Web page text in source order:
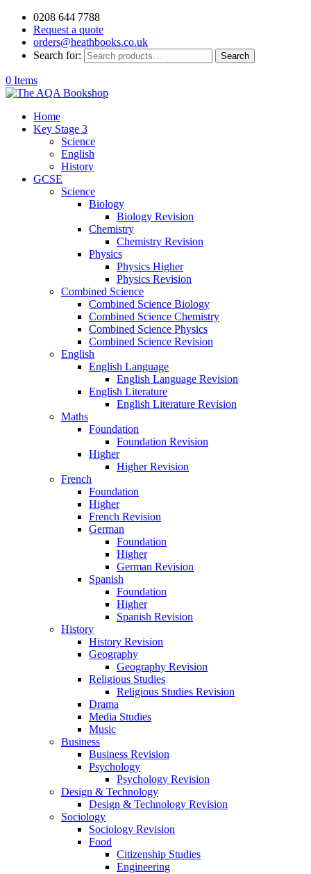
0208 644 7788
Request a quote
orders@heathbooks.co.uk
Search for:
Search
0 Items
Home
Key Stage 3
Science
English
History
GCSE
Science
Biology
Biology Revision
Chemistry
Chemistry Revision
Physics
Physics Higher
Physics Revision
Combined Science
Combined Science Biology
Combined Science Chemistry
Combined Science Physics
Combined Science Revision
English
English Language
English Language Revision
English Literature
English Literature Revision
Maths
Foundation
Foundation Revision
Higher
Higher Revision
French
Foundation
Higher
French Revision
German
Foundation
Higher
German Revision
Spanish
Foundation
Higher
Spanish Revision
History
History Revision
Geography
Geography Revision
Religious Studies
Religious Studies Revision
Drama
Media Studies
Music
Business
Business Revision
Psychology
Psychology Revision
Design & Technology
Design & Technology Revision
Sociology
Sociology Revision
Food
Citizenship Studies
Engineering